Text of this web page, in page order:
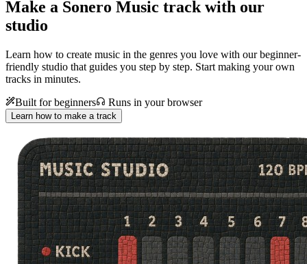
Make a Sonero Music track with our
studio
Learn how to create music in the genres you love with our beginner-
friendly studio that guides you step by step. Start making your own
tracks in minutes.
Built for beginners
Runs in your browser
Learn how to make a track